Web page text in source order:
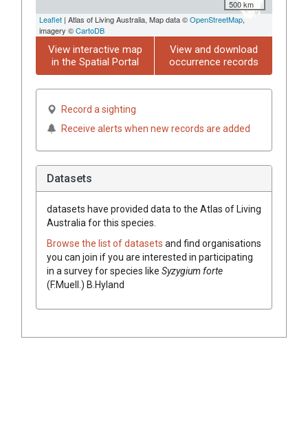
500 km
Leaflet | Atlas of Living Australia, Map data ©OpenStreetMap,
imagery ©CartoDB
View interactive map
in the Spatial Portal
View and download
occurrence records
Record a sighting
Receive alerts when new records are added
Datasets
datasets have provided data to the Atlas of Living
Australia for this species.
Browse the list of datasets and find organisations
you can join if you are interested in participating
in a survey for species like Syzygium forte
(F.Muell. ) B.Hyland